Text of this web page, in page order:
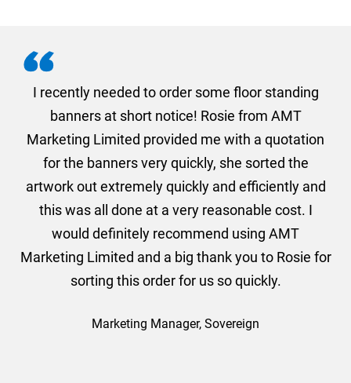
I recently needed to order some floor standing
banners at short notice! Rosie from AMT
Marketing Limited provided me with a quotation
for the banners very quickly, she sorted the
artwork out extremely quickly and efficiently and
this was all done at a very reasonable cost. I
would definitely recommend using AMT
Marketing Limited and a big thank you to Rosie for
sorting this order for us so quickly.
Marketing Manager, Sovereign